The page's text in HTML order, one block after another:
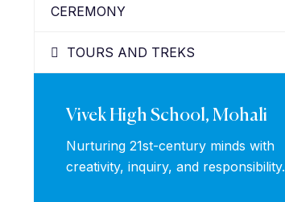
CEREMONY
TOURS AND TREKS
Vivek High School, Mohali
Nurturing 21st-century minds with
creativity, inquiry, and responsibility.